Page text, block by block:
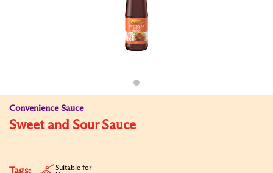
Convenience Sauce
Sweet and Sour Sauce
Tags:
Suitable for